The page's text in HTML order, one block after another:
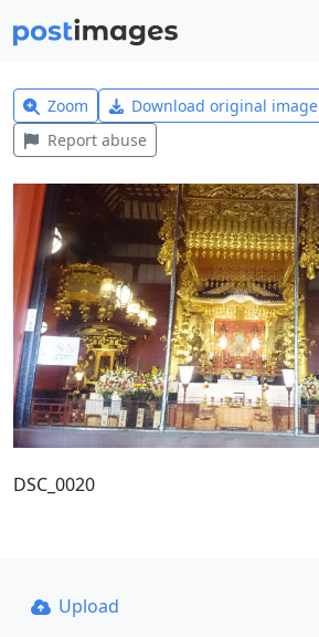
Zoom Download original image
Report abuse
DSC_0020
Upload